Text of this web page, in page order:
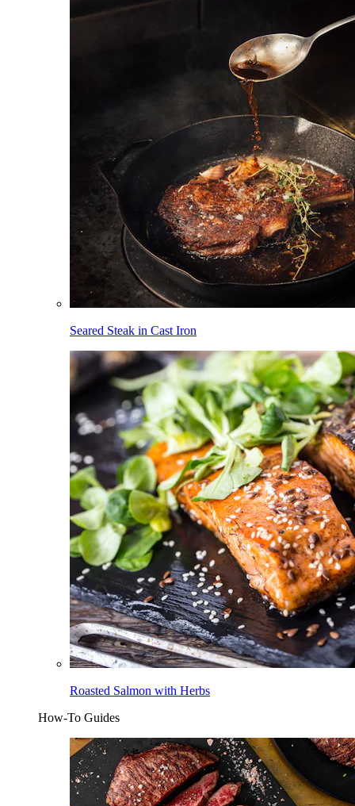
Seared Steak in Cast Iron
Roasted Salmon with Herbs
How-To Guides